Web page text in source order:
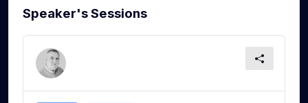
Speaker's Sessions